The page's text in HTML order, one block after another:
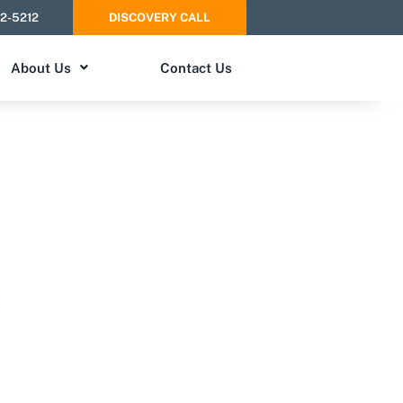
5212 DISCOVERY CALL
About Us Contact Us